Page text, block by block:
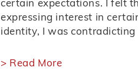
certain expectations. I felt
expressing interest in
identity, I was
> Read More